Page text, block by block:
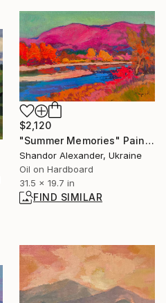
$2,120
"Summer Memories" Painting
Shandor Alexander, Ukraine
Oil on Hardboard
31.5 x 19.7 in
FIND SIMILAR